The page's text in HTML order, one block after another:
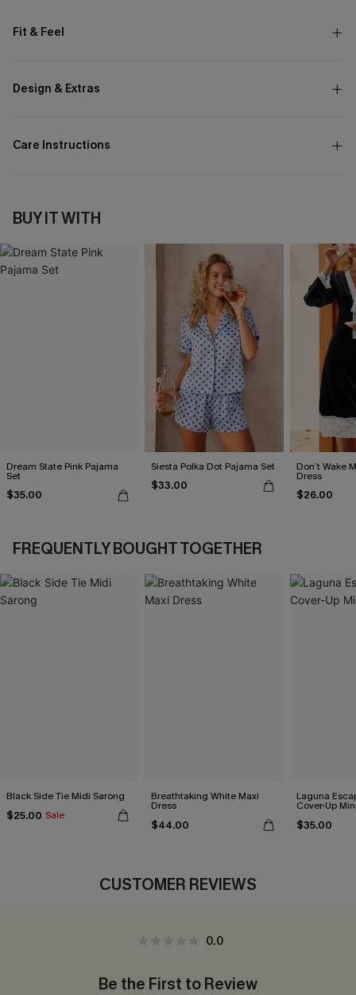
Fit & Feel
Design & Extras
Care Instructions
BUY IT WITH
Dream State Pink Pajama
Set
$35.00
Siesta Polka Dot Pajama Set
$33.00
Don’t Wake
Dress
$26.00
FREQUENTLY BOUGHT TOGETHER
Black Side Tie Midi Sarong
$25.00 Sale
Breathtaking White Maxi
Dress
$44.00
Laguna
Cover-Up
$35.00
CUSTOMER REVIEWS
0.0
Be the First to Review